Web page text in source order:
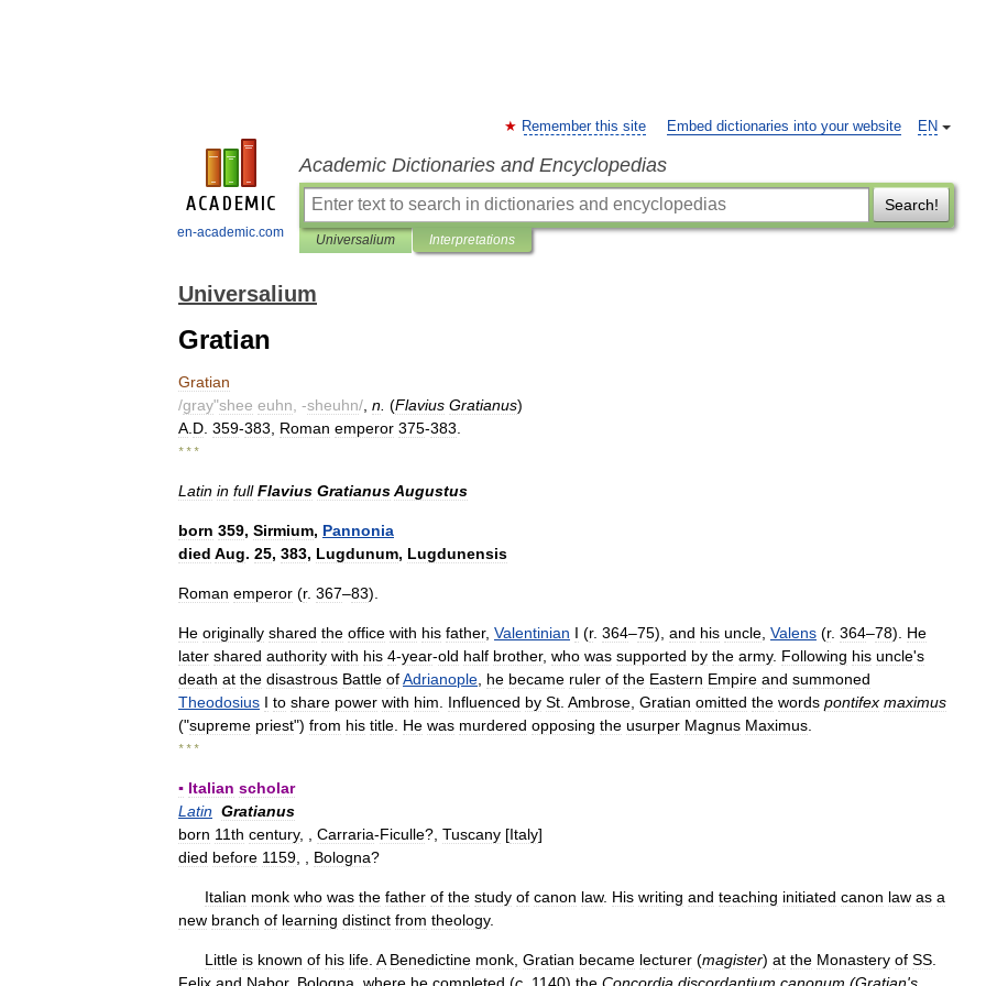
en-academic.com
EN
Remember this site Embed dictionaries into your website
Academic Dictionaries and Encyclopedias
Search!
Universalium Interpretations
Universalium
Gratian
Gratian
/gray"shee euhn , -sheuhn/ n (Flavius Gratianus)
A D 359-383 Roman emperor 375-383
* * *
Latin in full Flavius GratianusAugustus
born 359, Sirmium, Pannonia
died Aug. 25, 383, Lugdunum, Lugdunensis
Roman emperor (r. 367–83).
He originally shared the office with his father, Valentinian I (r. 364–75), and his uncle Valens (r. 364–78). He
later shared authority with his 4-year-old half brother, who was supported by the army. Following his uncle's
death at the disastrous Battle ofAdrianople he became ruler of the Eastern Empire and summoned
Theodosius I to share power with him Influenced by St Ambrose Gratian omitted the words pontifex maximus
("supreme priest") from his title He was murdered opposing the usurper Magnus Maximus
* * *
▪ Italian scholar
Latin Gratianus
born 11th century, , Carraria-Ficulle?, Tuscany [Italy]
died before 1159 Bologna?
Italian monk who was the father of the study of canon law. His writing and teaching initiated canon law as a
new branch of learning distinct from theology.
Little is known of his life A Benedictine monk Gratian became lecturer (magister) at the Monastery of SS